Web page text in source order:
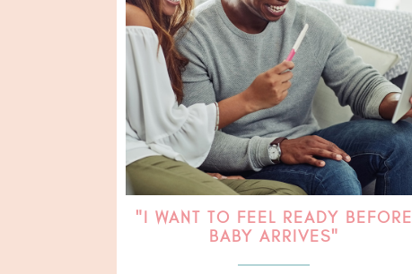
"I WANT TO FEEL READY BEFORE
BABY ARRIVES"